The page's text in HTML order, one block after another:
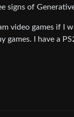
signs of
video games if I
games. I have a